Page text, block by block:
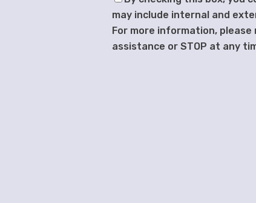
may include internal and
For more information,
assistance or STOP at any